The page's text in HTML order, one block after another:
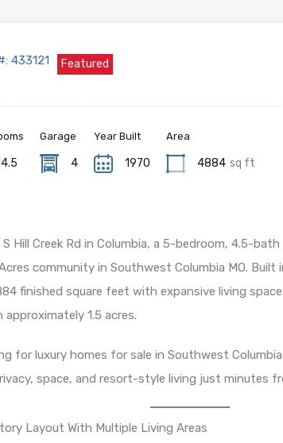
433121 Featured
4.5
Garage
4
Year Built
1970
Area
4884 sq ft
Hill Creek Rd in Columbia, a 5-bedroom, 4.5-
Acres community in Southwest Columbia MO.
finished square feet with expansive living
1.5 acres.
for luxury homes for sale in Southwest
space, and resort-style living just minutes
Layout With Multiple Living Areas